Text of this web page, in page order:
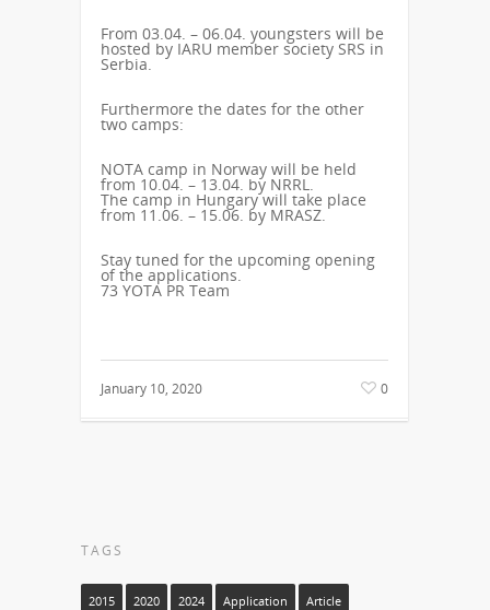
From 03.04. – 06.04. youngsters will be
hosted by IARU member society SRS in
Serbia.
Furthermore the dates for the other
two camps:
NOTA camp in Norway will be held
from 10.04. – 13.04. by NRRL.
The camp in Hungary will take place
from 11.06. – 15.06. by MRASZ.
Stay tuned for the upcoming opening
of the applications.
73 YOTA PR Team
January 10, 2020 0
TAGS
2015 2020 2024 Application Article